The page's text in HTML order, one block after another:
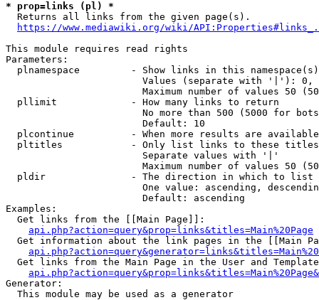
* prop=links (pl) *
  Returns all links from the given page(s).
https://www.mediawiki.org/wiki/
This module requires read rights
Parameters:
plnamespace         - Show links in this
Values (separate with '|'):
Maximum number of values 50
  pllimit             - How many links to return
No more than 500 (5000 for
                        Default: 10
plcontinue          - When more results are
pltitles            - Only list links to these
                        Separate values with '|'
Maximum number of values 50
  pldir               - The direction in which to list
One value: ascending,
                        Default: ascending
Examples:
  Get links from the [[Main Page]]:
api.php?action=query&prop=links&titles=Main%20Page
Get information about the link pages in the [[Main
Get links from the Main Page in the User and
Generator:
  This module may be used as a generator